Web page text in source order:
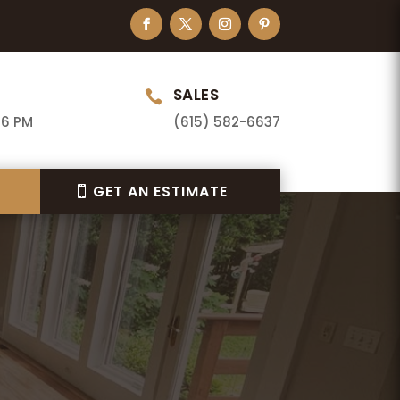
PM
 SALES
(615) 582-6637
GET AN ESTIMATE